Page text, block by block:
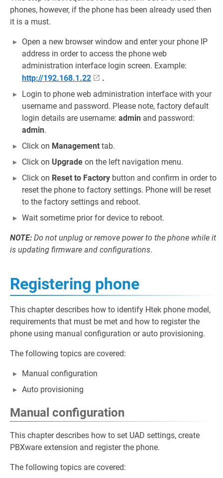
phones, however, if the phone has been already used then
it is a must.
Open a new browser window and enter your phone IP
address in order to access the phone web
administration interface login screen. Example:
http://192.168.1.22
.
Login to phone web administration interface with your
username and password. Please note, factory default
login details are username: admin and password:
admin.
Click on Management tab.
Click on Upgrade on the left navigation menu.
Click on Reset to Factory button and confirm in order to
reset the phone to factory settings. Phone will be reset
to the factory settings and reboot.
Wait sometime prior for device to reboot.
NOTE: Do not unplug or remove power to the phone while it
is updating firmware and configurations.
Registering phone
This chapter describes how to identify Htek phone model,
requirements that must be met and how to register the
phone using manual configuration or auto provisioning.
The following topics are covered:
Manual configuration
Auto provisioning
Manual configuration
This chapter describes how to set UAD settings, create
PBXware extension and register the phone.
The following topics are covered: